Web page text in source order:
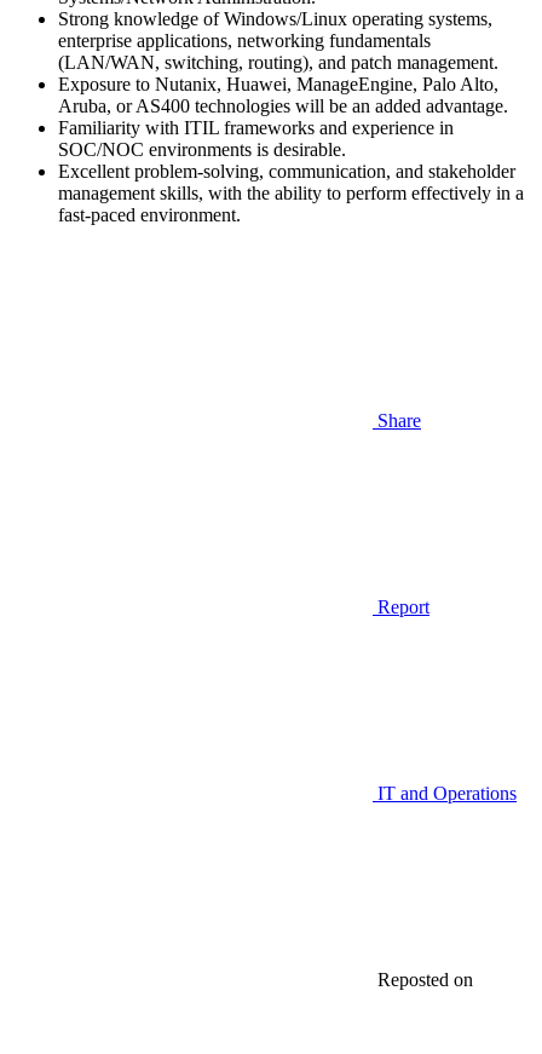
Strong knowledge of Windows/Linux operating systems,
enterprise applications, networking fundamentals
(LAN/WAN, switching, routing), and patch management.
Exposure to Nutanix, Huawei, ManageEngine, Palo Alto,
Aruba, or AS400 technologies will be an added advantage.
Familiarity with ITIL frameworks and experience in
SOC/NOC environments is desirable.
Excellent problem-solving, communication, and stakeholder
management skills, with the ability to perform effectively in a
fast-paced environment.
Share
Report
IT and Operations
Reposted on